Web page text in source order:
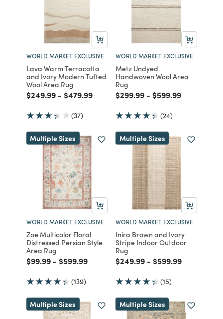
WORLD MARKET EXCLUSIVE
Lava Warm Terracotta
and Ivory Modern Tufted
Wool Area Rug
Price reduced from
$249.99to
- Price reduced from
$479.99to
(37)
WORLD MARKET EXCLUSIVE
Metz Undyed
Handwoven Wool Area
Rug
Price reduced from
$299.99to
- Price reduced from
$599.99to
(24)
Multiple Sizes
WORLD MARKET EXCLUSIVE
Zoe Multicolor Floral
Distressed Persian Style
Area Rug
Price reduced from
$99.99to
- Price reduced from
$599.99to
(139)
Multiple Sizes
WORLD MARKET EXCLUSIVE
Inira Brown and Ivory
Stripe Indoor Outdoor
Rug
Price reduced from
$249.99to
- Price reduced
$599.99to
(15)
Multiple Sizes Multiple Sizes